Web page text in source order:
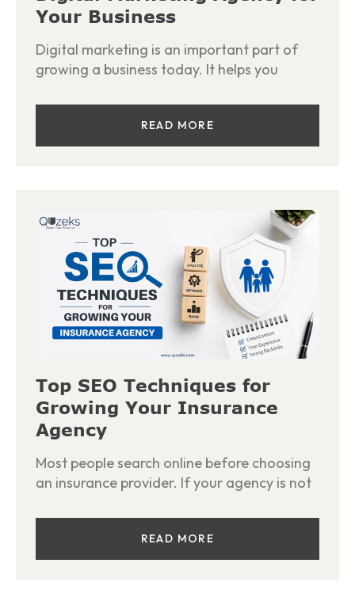
Your Business
Digital marketing is an important part of
growing a business today. It helps you
READ MORE
Top SEO Techniques for
Growing Your Insurance
Agency
Most people search online before choosing
an insurance provider. If your agency is not
READ MORE